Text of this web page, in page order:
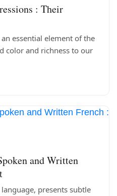
: Their
essential element of the
color and richness to our
and Written
presents subtle